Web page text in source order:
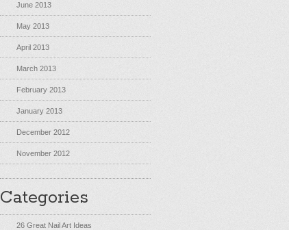
June 2013
May 2013
April 2013
March 2013
February 2013
January 2013
December 2012
November 2012
Categories
26 Great Nail Art Ideas